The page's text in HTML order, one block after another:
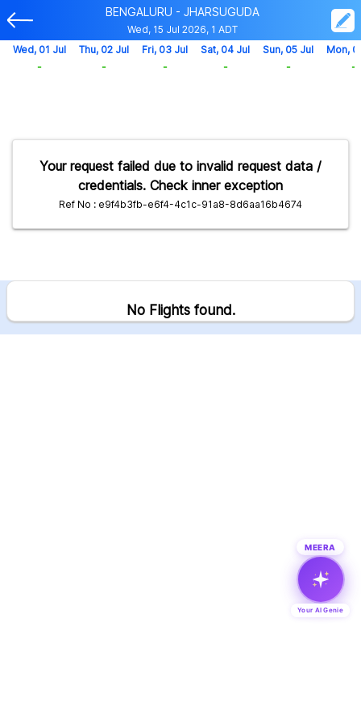
BENGALURU - JHARSUGUDA
Wed, 15 Jul 2026, 1 ADT
Your request failed due to invalid request data /
credentials. Check inner exception
Ref No : e9f4b3fb-e6f4-4c1c-91a8-8d6aa16b4674
Wed, 01 Jul
-
Thu, 02 Jul
-
Fri, 03 Jul
-
Sat, 04 Jul
-
Sun, 05 Jul
-
Mon,
-
No Flights found.
MEERA
Your AI Genie